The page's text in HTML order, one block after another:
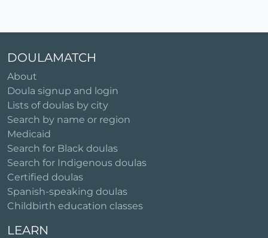
DOULAMATCH
About
Doula signup and login
Lists of doulas by city
Search by name or region
Medicaid
Search for Black doulas
Search for Indigenous doulas
Certified doulas
Spanish-speaking doulas
Childbirth education classes
LEARN